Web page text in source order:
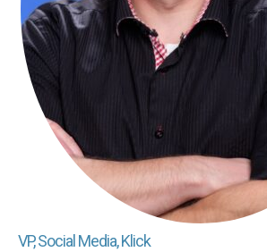
VP, Social Media, Klick